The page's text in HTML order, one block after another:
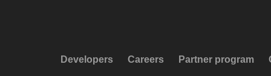
Developers Careers Partner program